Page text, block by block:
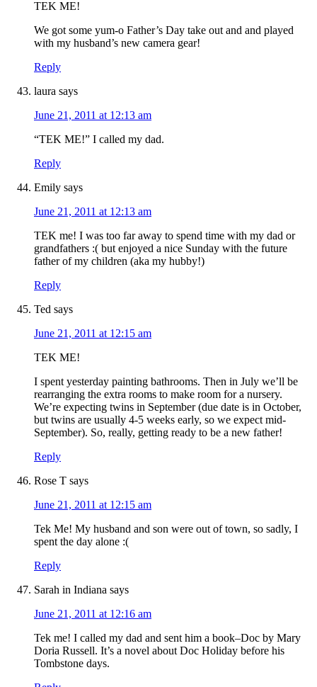
TEK ME!
We got some yum-o Father’s Day take out and and played
with my husband’s new camera gear!
Reply
laura says
June 21, 2011 at 12:13 am
“TEK ME!” I called my dad.
Reply
Emily says
June 21, 2011 at 12:13 am
TEK me! I was too far away to spend time with my dad or
grandfathers :( but enjoyed a nice Sunday with the future
father of my children (aka my hubby!)
Reply
Ted says
June 21, 2011 at 12:15 am
TEK ME!
I spent yesterday painting bathrooms. Then in July we’ll be
rearranging the extra rooms to make room for a nursery.
We’re expecting twins in September (due date is in October,
but twins are usually 4-5 weeks early, so we expect mid-
September). So, really, getting ready to be a new father!
Reply
Rose T says
June 21, 2011 at 12:15 am
Tek Me! My husband and son were out of town, so sadly, I
spent the day alone :(
Reply
Sarah in Indiana says
June 21, 2011 at 12:16 am
Tek me! I called my dad and sent him a book–Doc by Mary
Doria Russell. It’s a novel about Doc Holiday before his
Tombstone days.